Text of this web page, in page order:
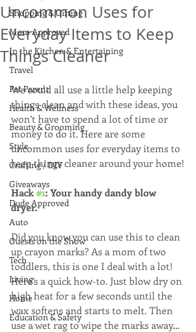
Shopping & Gifting
Mom Approved
In the Kitchen & Entertaining
Travel
Pet Parent
Health & Wellness
Beauty & Grooming
Style
Crafting / DIY
Giveaways
Dude Approved
Auto
Guests on the Show
Tech
Living
Home
Education & Safety
Uncommon Uses for
Everyday Items to Keep
Things Cleaner
We could all use a little help keeping
things clean and with these ideas, you
won’t have to spend a lot of time or
money to do it. Here are some
uncommon uses for everyday items to
keep things cleaner around your home!
Hack #1: Your handy dandy blow
dryer.
Did you know you can use this to clean
up crayon marks? As a mom of two
toddlers, this is one I deal with a lot!
Here’s a quick how-to. Just blow dry on
high heat for a few seconds until the
wax softens and starts to melt. Then
use a wet rag to wipe the marks away…